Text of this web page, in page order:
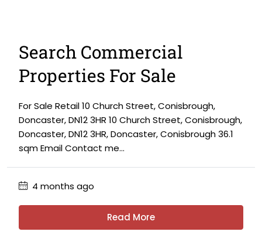
Search Commercial
Properties For Sale
For Sale Retail 10 Church Street, Conisbrough,
Doncaster, DN12 3HR 10 Church Street, Conisbrough,
Doncaster, DN12 3HR, Doncaster, Conisbrough 36.1
sqm Email Contact me...
4 months ago
Read More